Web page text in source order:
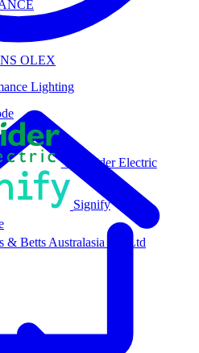
OLEX
Lighting
Schneider Electric
Signify
& Betts Australasia Pty Ltd